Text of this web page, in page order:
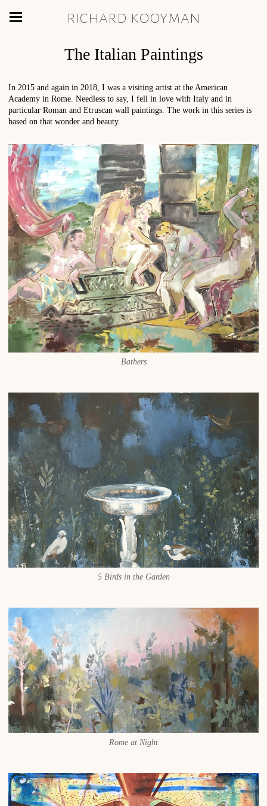
richard kooyman
The Italian Paintings
In 2015 and again in 2018, I was a visiting artist at the American
Academy in Rome. Needless to say, I fell in love with Italy and in
particular Roman and Etruscan wall paintings. The work in this series is
based on that wonder and beauty.
Bathers
5 Birds in the Garden
Rome at Night